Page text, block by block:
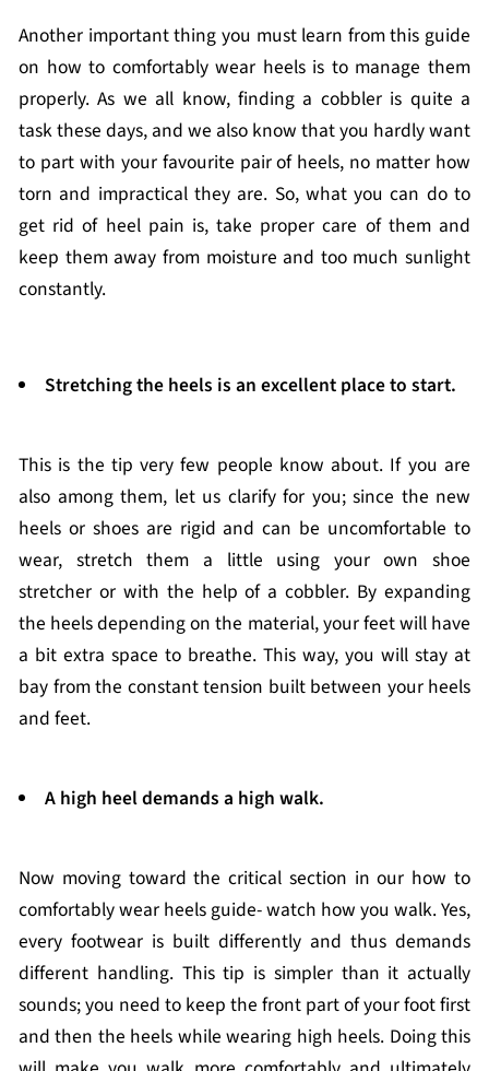
Another important thing you must learn from this guide
on how to comfortably wear heels is to manage them
properly. As we all know, finding a cobbler is quite a
task these days, and we also know that you hardly want
to part with your favourite pair of heels, no matter how
torn and impractical they are. So, what you can do to
get rid of heel pain is, take proper care of them and
keep them away from moisture and too much sunlight
constantly.
Stretching the heels is an excellent place to start.
This is the tip very few people know about. If you are
also among them, let us clarify for you; since the new
heels or shoes are rigid and can be uncomfortable to
wear, stretch them a little using your own shoe
stretcher or with the help of a cobbler. By expanding
the heels depending on the material, your feet will have
a bit extra space to breathe. This way, you will stay at
bay from the constant tension built between your heels
and feet.
A high heel demands a high walk.
Now moving toward the critical section in our how to
comfortably wear heels guide- watch how you walk. Yes,
every footwear is built differently and thus demands
different handling. This tip is simpler than it actually
sounds; you need to keep the front part of your foot first
and then the heels while wearing high heels. Doing this